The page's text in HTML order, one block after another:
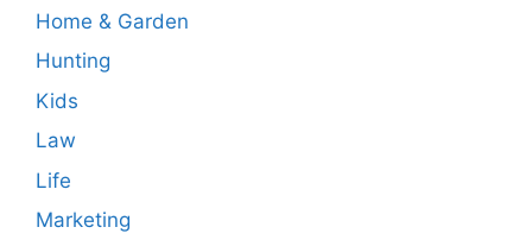
Home & Garden
Hunting
Kids
Law
Life
Marketing